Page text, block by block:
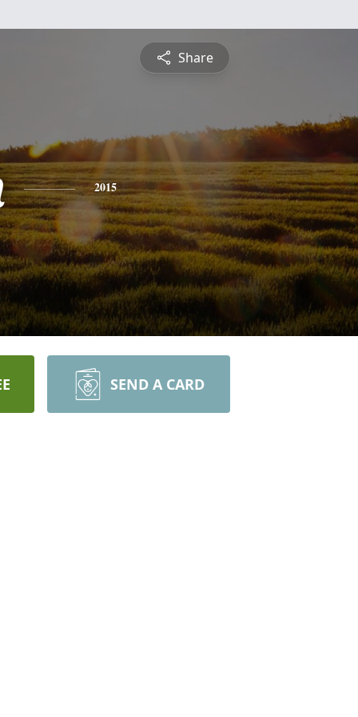
Share
2015
SEND A CARD